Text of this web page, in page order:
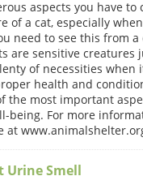
aspects you have to
of a cat, especially
need to see this from
are sensitive creatures
of necessities when
health and
the most important
being. For more
at
Urine Smell